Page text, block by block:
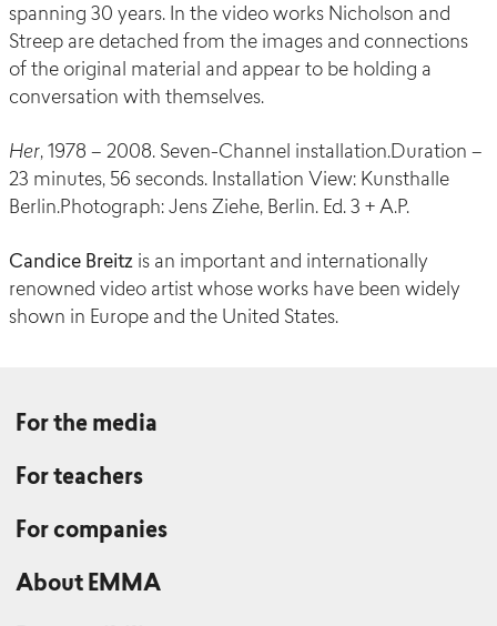
spanning 30 years. In the video works Nicholson and
Streep are detached from the images and connections
of the original material and appear to be holding a
conversation with themselves.
Her, 1978 – 2008. Seven-Channel installation.Duration –
23 minutes, 56 seconds. Installation View: Kunsthalle
Berlin.Photograph: Jens Ziehe, Berlin. Ed. 3 + A.P.
Candice Breitz is an important and internationally
renowned video artist whose works have been widely
shown in Europe and the United States.
For the media
For teachers
For companies
About EMMA